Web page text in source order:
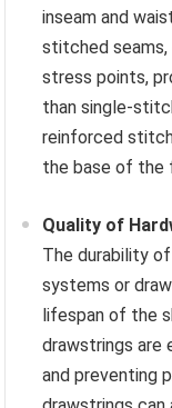
inseam and
stitched
stress points,
than single-
reinforced
the base of the
Quality of
The durability
systems or
lifespan of the
drawstrings are
and preventing